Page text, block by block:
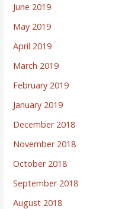
June 2019
May 2019
April 2019
March 2019
February 2019
January 2019
December 2018
November 2018
October 2018
September 2018
August 2018